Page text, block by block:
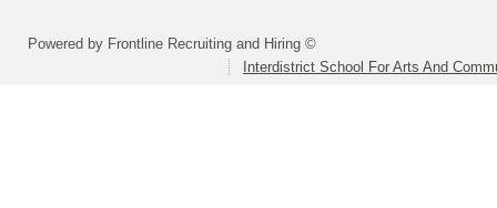
Powered by Frontline Recruiting and Hiring ©
Interdistrict School For Arts And